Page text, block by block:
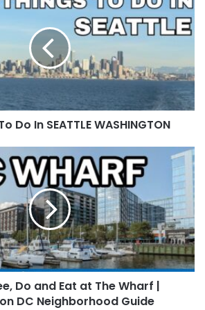
Do In SEATTLE WASHINGTON
Do and Eat at The Wharf |
DC Neighborhood Guide